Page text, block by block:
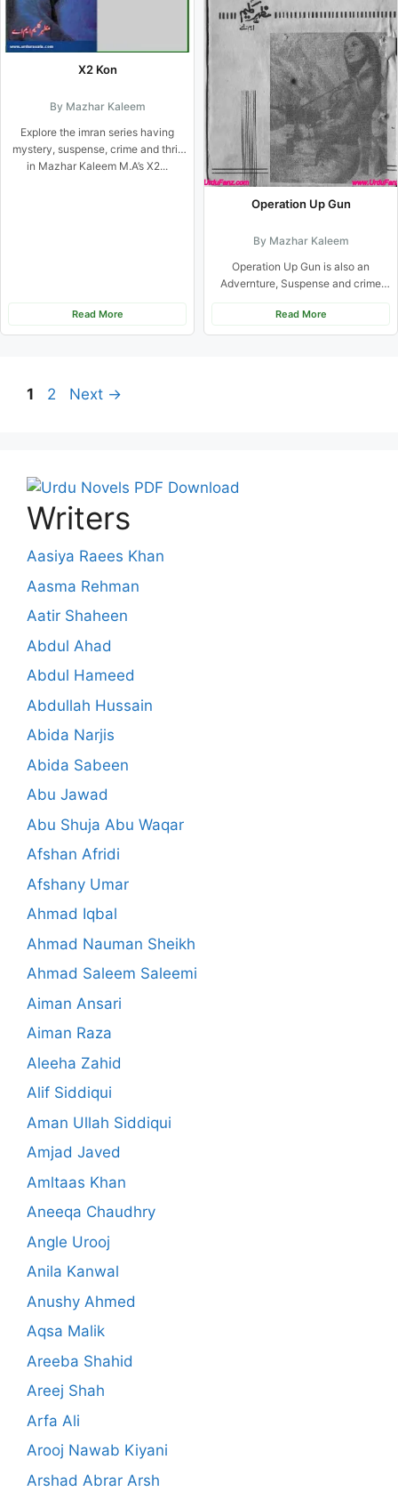
X2 Kon
By Mazhar Kaleem
Explore the imran series having
mystery, suspense, crime and thrill
in Mazhar Kaleem M.A’s X2...
Read More
Operation Up Gun
By Mazhar Kaleem
Operation Up Gun is also an
Advernture, Suspense and crime
Read More
Page
1 Page
2 Next →
Writers
Aasiya Raees Khan
Aasma Rehman
Aatir Shaheen
Abdul Ahad
Abdul Hameed
Abdullah Hussain
Abida Narjis
Abida Sabeen
Abu Jawad
Abu Shuja Abu Waqar
Afshan Afridi
Afshany Umar
Ahmad Iqbal
Ahmad Nauman Sheikh
Ahmad Saleem Saleemi
Aiman Ansari
Aiman Raza
Aleeha Zahid
Alif Siddiqui
Aman Ullah Siddiqui
Amjad Javed
Amltaas Khan
Aneeqa Chaudhry
Angle Urooj
Anila Kanwal
Anushy Ahmed
Aqsa Malik
Areeba Shahid
Areej Shah
Arfa Ali
Arooj Nawab Kiyani
Arshad Abrar Arsh